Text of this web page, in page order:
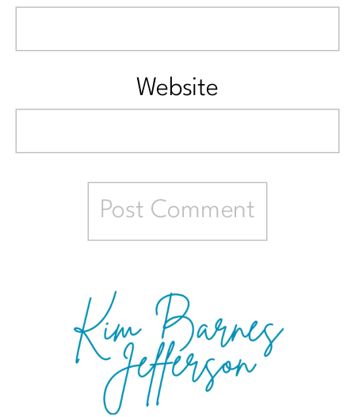
Website